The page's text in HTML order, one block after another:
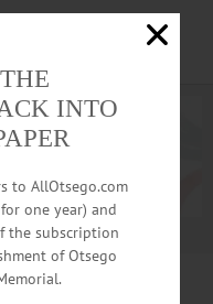
with us
INTO
to AllOtsego.com
one year) and
the subscription
of Otsego